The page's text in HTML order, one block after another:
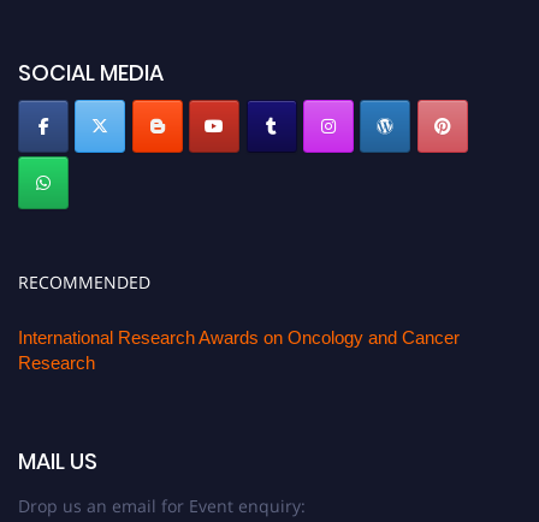
SOCIAL MEDIA
RECOMMENDED
International Research Awards on Oncology and Cancer
Research
MAIL US
Drop us an email for Event enquiry: